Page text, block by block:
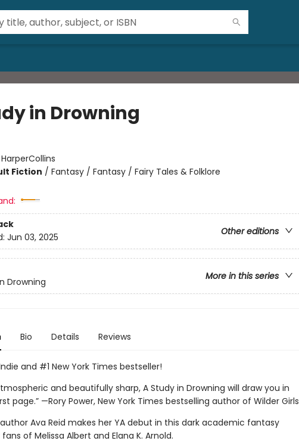
in Drowning
HarperCollins
Fiction / Fantasy / Fantasy / Fairy Tales & Folklore
Other editions
Jun 03, 2025
More in this series
Drowning
Bio Details Reviews
and #1 New York Times bestseller!
and beautifully sharp, A Study in Drowning will draw you in
page.” —Rory Power, New York Times bestselling author of Wilder Girls
Ava Reid makes her YA debut in this dark academic fantasy
of Melissa Albert and Elana K. Arnold.